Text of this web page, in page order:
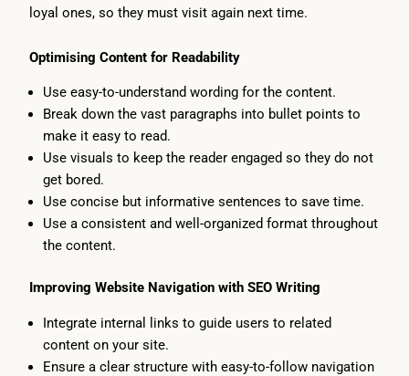
loyal ones, so they must visit again next time.
Optimising Content for Readability
Use easy-to-understand wording for the content.
Break down the vast paragraphs into bullet points to
make it easy to read.
Use visuals to keep the reader engaged so they do not
get bored.
Use concise but informative sentences to save time.
Use a consistent and well-organized format throughout
the content.
Improving Website Navigation with SEO Writing
Integrate internal links to guide users to related
content on your site.
Ensure a clear structure with easy-to-follow navigation